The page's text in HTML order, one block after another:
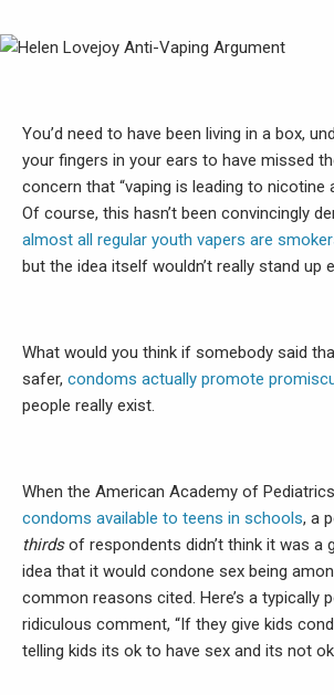
You’d need to have been living in a box,
your fingers in your ears to have missed
concern that “vaping is leading to nicotine
Of course, this hasn’t been convincingly
almost all regular youth vapers are
but the idea itself wouldn’t really stand up
What would you think if somebody said
safer, condoms actually promote
people really exist.
When the American Academy of Pediatrics
condoms available to teens in schools, a
thirdsof respondents didn’t think it was a
idea that it would condone sex being
common reasons cited. Here’s a typically
ridiculous comment, “If they give kids
telling kids its ok to have sex and its not